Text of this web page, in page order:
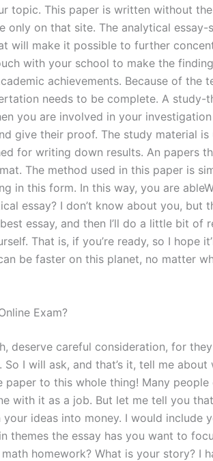
topic. This paper is written without
only on that site. The analytical essay-
will make it possible to further
with your school to make the
achievements. Because of the
needs to be complete. A study-
you are involved in your
give their proof. The study material is
for writing down results. An papers
The method used in this paper is
in this form. In this way, you are
essay? I don’t know about you, but
essay, and then I’ll do a little bit of
That is, if you’re ready, so I hope
be faster on this planet, no matter
Exam?
deserve careful consideration, for
I will ask, and that’s it, tell me about
to this whole thing! Many people
with it as a job. But let me tell you
ideas into money. I would include
themes the essay has you want to
homework? What is your story? I